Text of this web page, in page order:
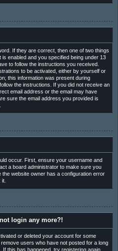
If they are correct, then one of two things
enabled and you specified being under 13
to follow the instructions you received.
to be activated, either by yourself or
this information was present during
the instructions. If you did not receive an
email address or the email may have
sure the email address you provided is
occur. First, ensure your username and
a board administrator to make sure you
the website owner has a configuration error
login any more?!
or deleted your account for some
users who have not posted for a long
this has happened, try registering again